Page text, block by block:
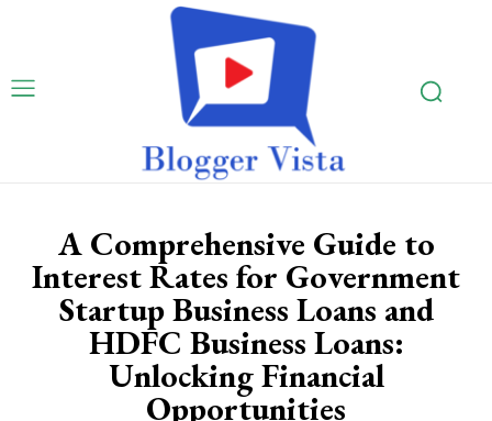
A Comprehensive Guide to
Interest Rates for Government
Startup Business Loans and
HDFC Business Loans:
Unlocking Financial
Opportunities